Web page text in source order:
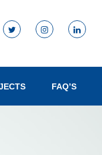
FAQ’S